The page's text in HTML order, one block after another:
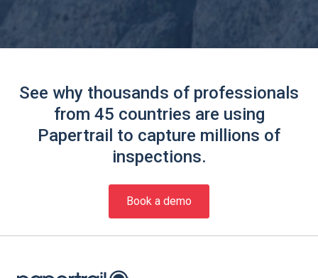
See why thousands of professionals
from 45 countries are using
Papertrail to capture millions of
inspections.
Book a demo